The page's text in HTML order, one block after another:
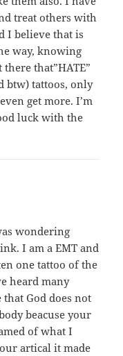
treat others with
I believe that is
way, knowing
that”HATE”
btw) tattoos, only
get more. I’m
luck with the
wondering
I am a EMT and
one tattoo of the
heard many
God does not
beacuse your
of what I
artical it made